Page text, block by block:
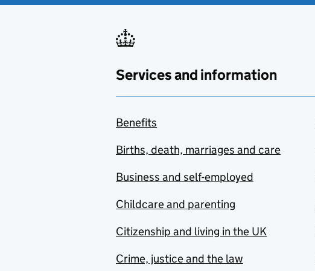
Services and information
Benefits
Births, death, marriages and care
Business and self-employed
Childcare and parenting
Citizenship and living in the UK
Crime, justice and the law